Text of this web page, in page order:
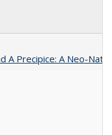
A Precipice: A Neo-